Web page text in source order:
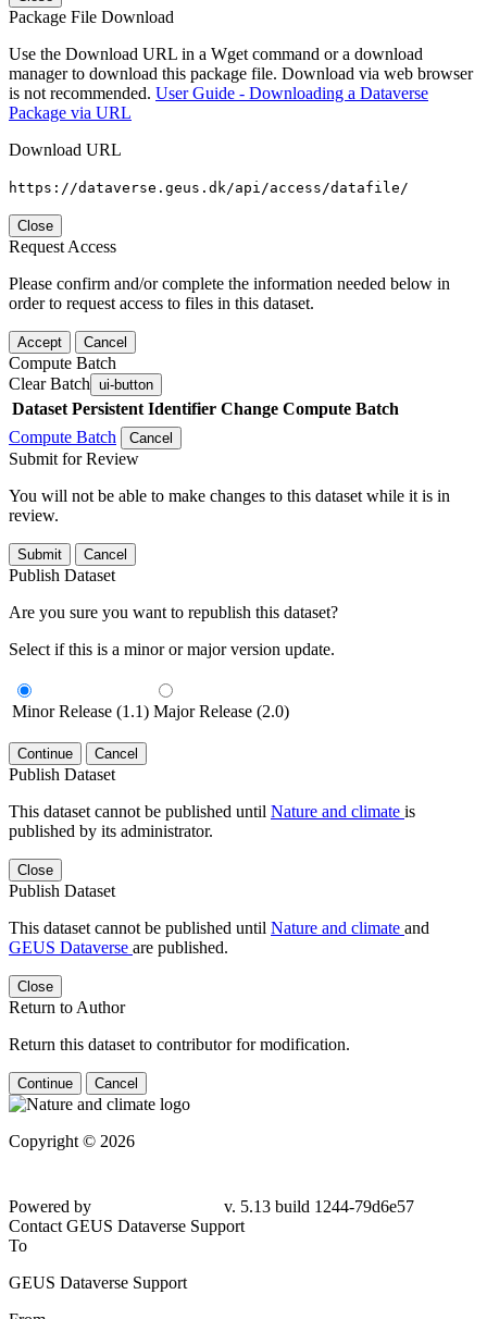
Package File Download
Use the Download URL in a Wget command or a download
manager to download this package file. Download via web browser
is not recommended. User Guide - Downloading a Dataverse
Package via URL
Download URL
https://dataverse.geus.dk/api/access/datafile/
Close
Request Access
Please confirm and/or complete the information needed below in
order to request access to files in this dataset.
Accept Cancel
Compute Batch
Clear Batch ui-button
Dataset Persistent Identifier Change Compute Batch
Compute Batch
Cancel
Submit for Review
You will not be able to make changes to this dataset while it is in
review.
Submit Cancel
Publish Dataset
Are you sure you want to republish this dataset?
Select if this is a minor or major version update.
Minor Release (1.1) Major Release (2.0)
Continue Cancel
Publish Dataset
This dataset cannot be published until Nature and climate is
published by its administrator.
Close
Publish Dataset
This dataset cannot be published until Nature and climate and
GEUS Dataverse are published.
Close
Return to Author
Return this dataset to contributor for modification.
Continue Cancel
Copyright © 2026
79d6e57
Contact GEUS Dataverse Support
To
GEUS Dataverse Support
From